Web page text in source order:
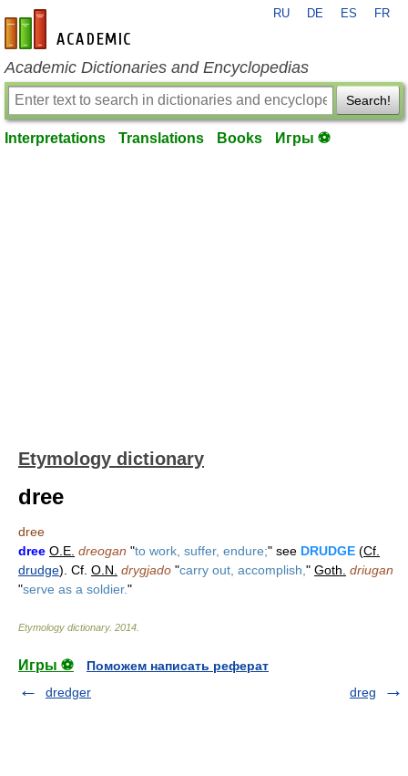
en-academic.com
RU DE ES FR
Academic Dictionaries and Encyclopedias
Search!
Interpretations Translations Books Игры ⚽
Etymology dictionary
dree
dree
dree O.E. dreogan "to work, suffer, endure;" see DRUDGE (Cf.
drudge). Cf. O.N. drygjado "carry out, accomplish, " Goth. driugan
"serve as a soldier."
Etymology dictionary. 2014
Игры ⚽
Поможем написать реферат
dredger
dreg